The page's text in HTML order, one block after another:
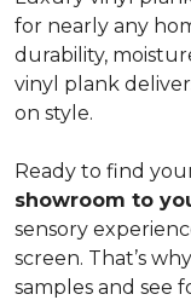
for nearly any
durability,
vinyl plank
on style.
Ready to find
showroom to
sensory
screen. That’s
samples and see